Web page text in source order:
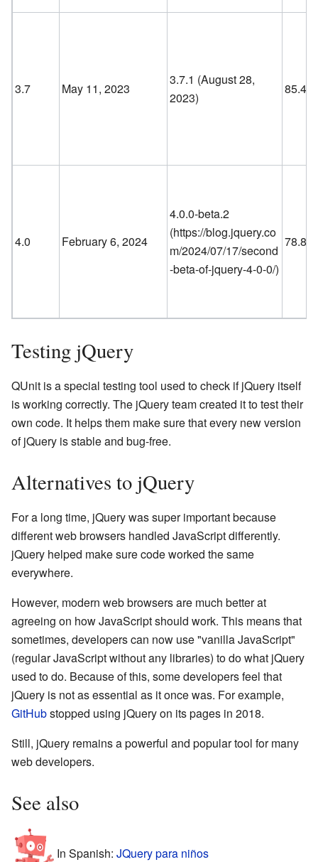
3.7 May 11, 2023
3.7.1 (August 28,
2023)
85.4
4.0 February 6, 2024
4.0.0-beta.2
(https://blog.jquery.co
m/2024/07/17/second
-beta-of-jquery-4-0-0/)
78.8
Testing jQuery
QUnit is a special testing tool used to check if jQuery itself
is working correctly. The jQuery team created it to test their
own code. It helps them make sure that every new version
of jQuery is stable and bug-free.
Alternatives to jQuery
For a long time, jQuery was super important because
different web browsers handled JavaScript differently.
jQuery helped make sure code worked the same
everywhere.
However, modern web browsers are much better at
agreeing on how JavaScript should work. This means that
sometimes, developers can now use "vanilla JavaScript"
(regular JavaScript without any libraries) to do what jQuery
used to do. Because of this, some developers feel that
jQuery is not as essential as it once was. For example,
GitHubstopped using jQuery on its pages in 2018.
Still, jQuery remains a powerful and popular tool for many
web developers.
See also
In Spanish: JQuery para niños